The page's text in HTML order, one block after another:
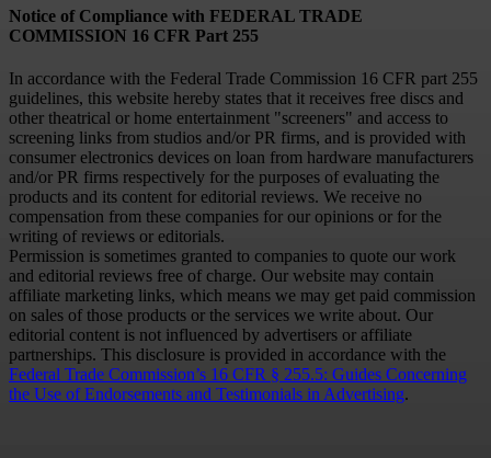
Notice of Compliance with FEDERAL TRADE
COMMISSION 16 CFR Part 255
In accordance with the Federal Trade Commission 16 CFR part 255
guidelines, this website hereby states that it receives free discs and
other theatrical or home entertainment "screeners" and access to
screening links from studios and/or PR firms, and is provided with
consumer electronics devices on loan from hardware manufacturers
and/or PR firms respectively for the purposes of evaluating the
products and its content for editorial reviews. We receive no
compensation from these companies for our opinions or for the
writing of reviews or editorials.
Permission is sometimes granted to companies to quote our work
and editorial reviews free of charge. Our website may contain
affiliate marketing links, which means we may get paid commission
on sales of those products or the services we write about. Our
editorial content is not influenced by advertisers or affiliate
partnerships. This disclosure is provided in accordance with the
Federal Trade Commission’s 16 CFR § 255.5: Guides Concerning
the Use of Endorsements and Testimonials in Advertising.